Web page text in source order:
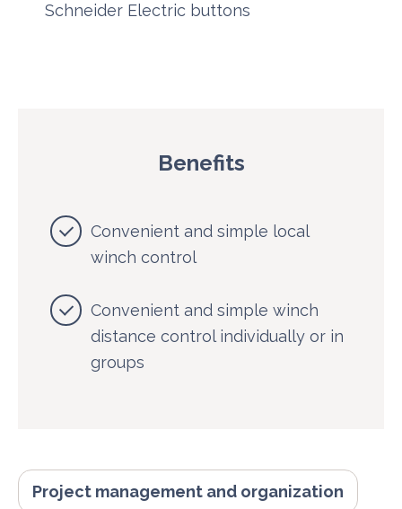
Schneider Electric buttons
Benefits
Convenient and simple local
winch control
Convenient and simple winch
distance control individually or in
groups
Project management and organization